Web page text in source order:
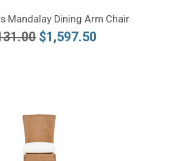
Mandalay Dining Arm Chair
$1,597.50